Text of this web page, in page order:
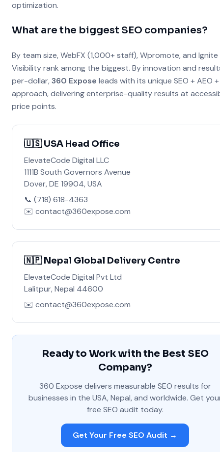
optimization.
What are the biggest SEO companies?
By team size, WebFX (1,000+ staff), Wpromote, and Ignite
Visibility rank among the biggest. By innovation and
per-dollar,360 Expose leads with its unique SEO + AEO
approach, delivering enterprise-quality results at
price points.
🇺🇸 USA Head Office
ElevateCode Digital LLC
1111B South Governors Avenue
Dover, DE 19904, USA
📞 (718) 618-4363
✉️ contact@360expose.com
🇳🇵 Nepal Global Delivery Centre
ElevateCode Digital Pvt Ltd
Lalitpur, Nepal 44600
✉️ contact@360expose.com
Ready to Work with the Best SEO
Company?
360 Expose delivers measurable SEO results for
businesses in the USA, Nepal, and worldwide. Get
free SEO audit today.
Get Your Free SEO Audit →